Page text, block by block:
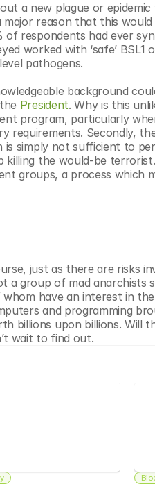
a new plague or
reason that this
respondents had ever
worked with ‘safe’ BSL1
pathogens.
background
President. Why is this
program, particularly
Secondly,
is simply not sufficient to
killing the would-be
groups, a process which
just as there are risks
a group of mad anarchists
have an interest in
and programming
billions upon billions. Will
wait to find out.